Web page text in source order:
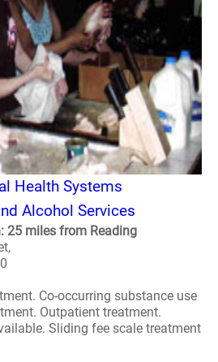
Health Systems
Alcohol Services
25 miles from Reading
Co-occurring substance use
Outpatient treatment.
Sliding fee scale treatment